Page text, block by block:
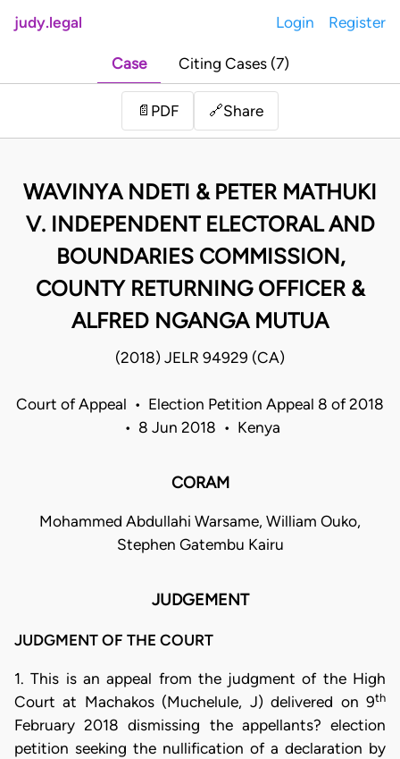
judy.legal Login Register
Case Citing Cases (7)
📄 PDF 🔗Share
WAVINYA NDETI & PETER MATHUKI
V. INDEPENDENT ELECTORAL AND
BOUNDARIES COMMISSION,
COUNTY RETURNING OFFICER &
ALFRED NGANGA MUTUA
(2018) JELR 94929 (CA)
Court of Appeal • Election Petition Appeal 8 of 2018
• 8 Jun 2018 • Kenya
CORAM
Mohammed Abdullahi Warsame, William Ouko,
Stephen Gatembu Kairu
JUDGEMENT
JUDGMENT OF THE COURT
1. This is an appeal from the judgment of the High
Court at Machakos (Muchelule, J) delivered on 9th
February 2018 dismissing the appellants? election
petition seeking the nullification of a declaration by